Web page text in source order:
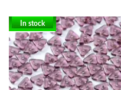
In stock